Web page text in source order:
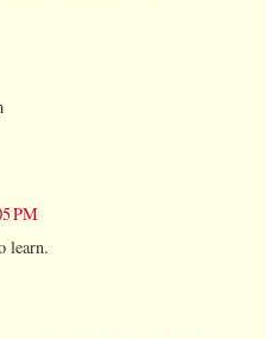
PM
learn.